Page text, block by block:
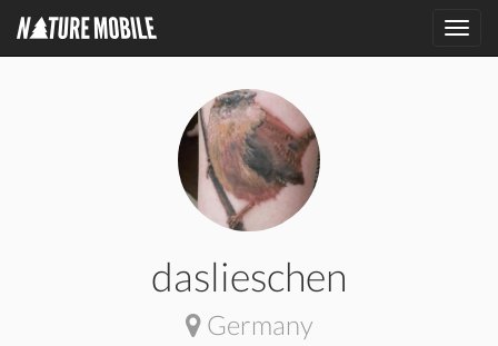
daslieschen
Germany